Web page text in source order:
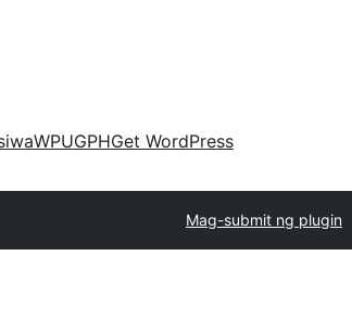
WPUGPHGet WordPress
Mag-submit ng plugin